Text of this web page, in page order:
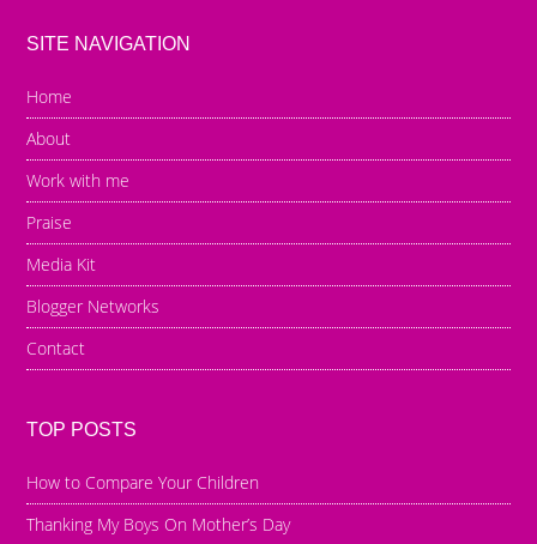
SITE NAVIGATION
Home
About
Work with me
Praise
Media Kit
Blogger Networks
Contact
TOP POSTS
How to Compare Your Children
Thanking My Boys On Mother’s Day